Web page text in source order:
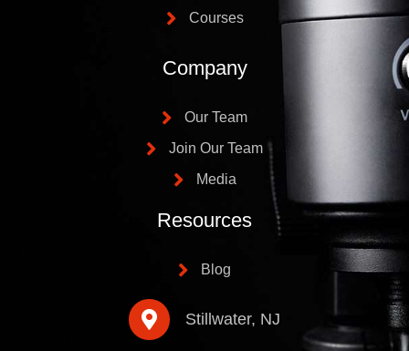
Courses
Company
Our Team
Join Our Team
Media
Resources
Blog
Stillwater, NJ